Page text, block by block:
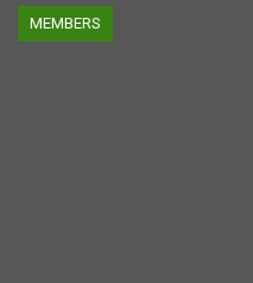
MEMBERS